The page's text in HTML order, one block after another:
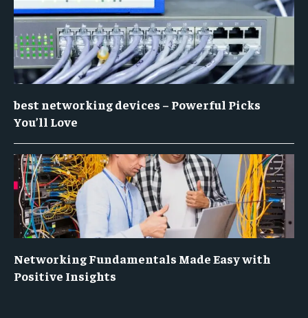
best networking devices – Powerful Picks
You’ll Love
Networking Fundamentals Made Easy with
Positive Insights